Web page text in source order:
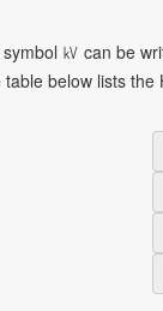
㎸ can be
below lists